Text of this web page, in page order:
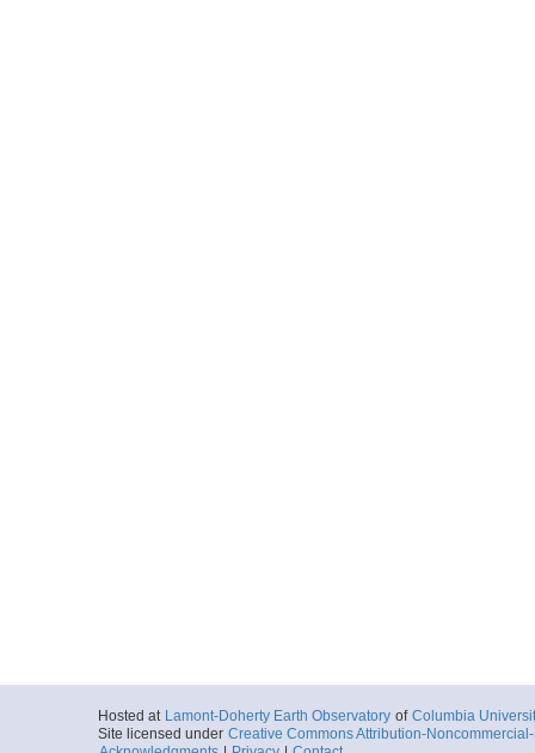
Hosted at Lamont-Doherty Earth Observatory of Columbia
Site licensed under Creative Commons Attribution-